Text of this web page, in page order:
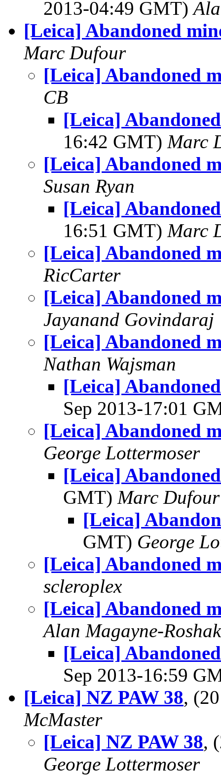
2013-04:49 GMT)
[Leica] Abandoned
Marc Dufour
[Leica] Abandoned
CB
[Leica]
16:42 GMT) Marc
[Leica] Abandoned
Susan Ryan
[Leica]
16:51 GMT) Marc
[Leica] Abandoned
RicCarter
[Leica] Abandoned
Jayanand Govindaraj
[Leica] Abandoned
Nathan Wajsman
[Leica]
Sep 2013-17:01
[Leica] Abandoned
George Lottermoser
[Leica]
GMT) Marc Dufour
[Leica]
GMT) George
[Leica] Abandoned
scleroplex
[Leica] Abandoned
Alan Magayne-Roshak
[Leica]
Sep 2013-16:59
[Leica] NZ PAW 38,
McMaster
[Leica] NZ PAW 38,
George Lottermoser